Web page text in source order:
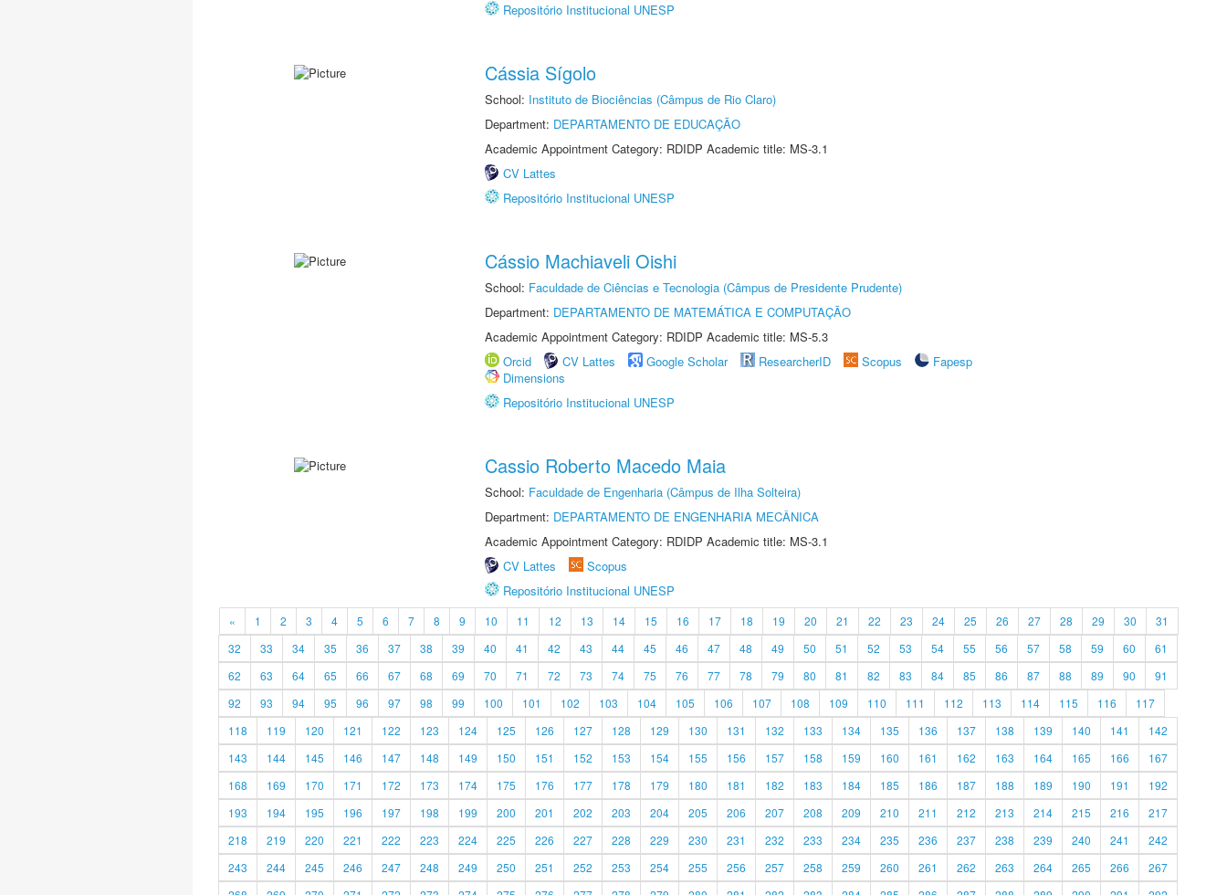
Repositório Institucional UNESP
Cássia Sígolo
School: Instituto de Biociências (Câmpus de Rio Claro)
Department: DEPARTAMENTO DE EDUCAÇÃO
Academic Appointment Category: RDIDP Academic title: MS-3.1
CV Lattes
Repositório Institucional UNESP
Cássio Machiaveli Oishi
School: Faculdade de Ciências e Tecnologia (Câmpus de Presidente Prudente)
Department: DEPARTAMENTO DE MATEMÁTICA E COMPUTAÇÃO
Academic Appointment Category: RDIDP Academic title: MS-5.3
Orcid
CV Lattes Google Scholar ResearcherID Scopus
Fapesp
Dimensions
Repositório Institucional UNESP
Cassio Roberto Macedo Maia
School: Faculdade de Engenharia (Câmpus de Ilha Solteira)
Department: DEPARTAMENTO DE ENGENHARIA MECÂNICA
Academic Appointment Category: RDIDP Academic title: MS-3.1
CV Lattes
Scopus
Repositório Institucional UNESP
« 1 2 3 4 5 6 7 8 9 10 11 12 13 14 15 16 17 18 19 20 21 22 23 24 25 26 27 28 29 30
31
32
33 34 35 36 37 38 39 40 41 42 43 44 45 46 47 48 49 50 51 52 53 54 55 56 57 58 59 60
61
62
63 64 65 66 67 68 69 70 71 72 73 74 75 76 77 78 79 80 81 82 83 84 85 86 87 88 89 90
91
92
93 94 95 96 97 98 99 100 101 102 103 104 105 106 107 108 109 110 111 112 113 114 115 116
117
118
119 120 121 122 123 124 125 126 127 128 129 130 131 132 133 134 135 136 137 138 139 140 141
142
143
144 145 146 147 148 149 150 151 152 153 154 155 156 157 158 159 160 161 162 163 164 165 166
167
168
169 170 171 172 173 174 175 176 177 178 179 180 181 182 183 184 185 186 187 188 189 190 191
192
193
194 195 196 197 198 199 200 201 202 203 204 205 206 207 208 209 210 211 212 213 214 215 216
217
218
219 220 221 222 223 224 225 226 227 228 229 230 231 232 233 234 235 236 237 238 239 240 241
242
243
244 245 246 247 248 249 250 251 252 253 254 255 256 257 258 259 260 261 262 263 264 265 266
267